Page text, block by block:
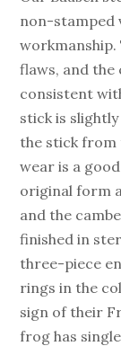
non-stamped
flaws, and
consistent
stick is
the stick from
wear is a
original form
and the
finished in
three-piece
rings in the
sign of their
frog has